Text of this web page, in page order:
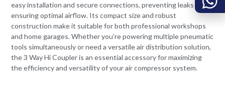
easy installation and secure connections, preventing leaks and
ensuring optimal airflow. Its compact size and robust
construction make it suitable for both professional workshops
and home garages. Whether you’re powering multiple pneumatic
tools simultaneously or need a versatile air distribution solution,
the 3 Way Hi Coupler is an essential accessory for maximizing
the efficiency and versatility of your air compressor system.